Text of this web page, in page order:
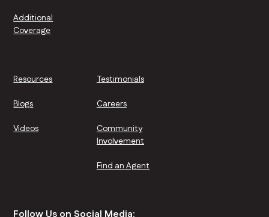
Additional
Coverage
Resources
Blogs
Videos
Testimonials
Careers
Community
Involvement
Find an Agent
Follow Us on Social Media: